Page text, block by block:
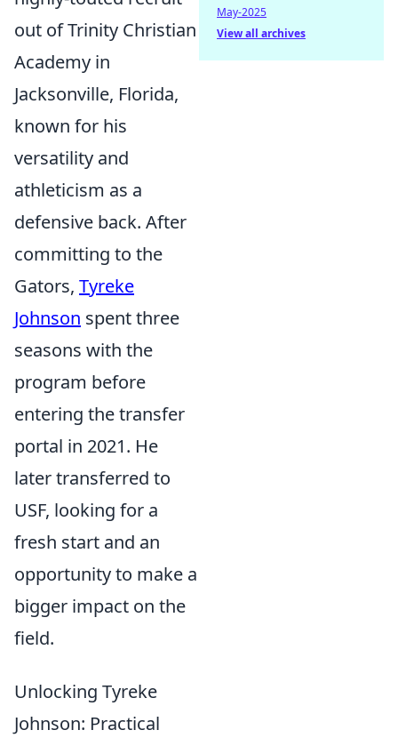
out of Trinity Christian
Academy in
Jacksonville, Florida,
known for his
versatility and
athleticism as a
defensive back. After
committing to the
Gators, Tyreke
Johnson spent three
seasons with the
program before
entering the transfer
portal in 2021. He
later transferred to
USF, looking for a
fresh start and an
opportunity to make a
bigger impact on the
field.
Unlocking Tyreke
Johnson: Practical
May-2025
View all archives